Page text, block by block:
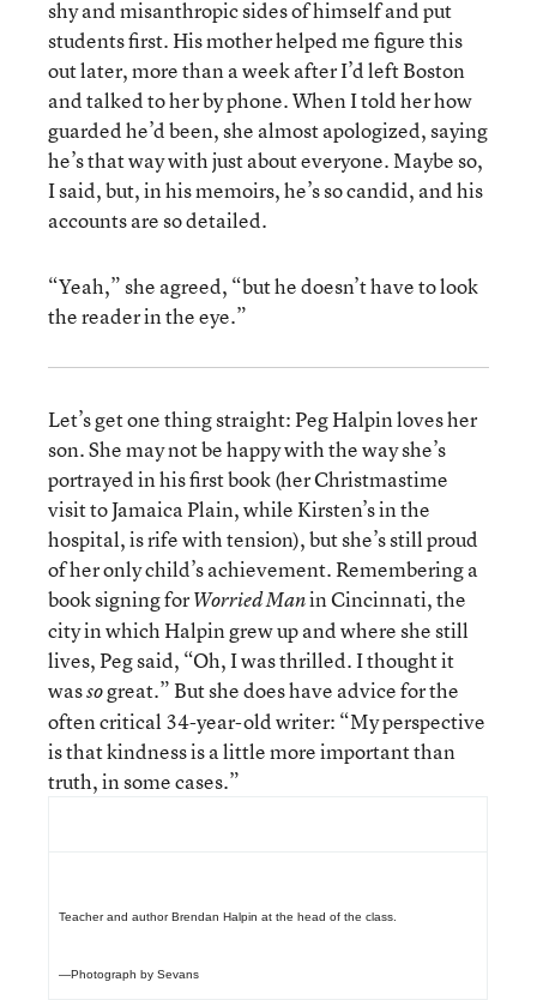
shy and misanthropic sides of himself and put
students first. His mother helped me figure this
out later, more than a week after I’d left Boston
and talked to her by phone. When I told her how
guarded he’d been, she almost apologized, saying
he’s that way with just about everyone. Maybe so,
I said, but, in his memoirs, he’s so candid, and his
accounts are so detailed.
“Yeah,” she agreed, “but he doesn’t have to look
the reader in the eye.”
Let’s get one thing straight: Peg Halpin loves her
son. She may not be happy with the way she’s
portrayed in his first book (her Christmastime
visit to Jamaica Plain, while Kirsten’s in the
hospital, is rife with tension), but she’s still proud
of her only child’s achievement. Remembering a
book signing forWorried Manin Cincinnati, the
city in which Halpin grew up and where she still
lives, Peg said, “Oh, I was thrilled. I thought it
wassogreat.” But she does have advice for the
often critical 34-year-old writer: “My perspective
is that kindness is a little more important than
truth, in some cases.”
Teacher and author Brendan Halpin at the head of the class.
—Photograph by Sevans